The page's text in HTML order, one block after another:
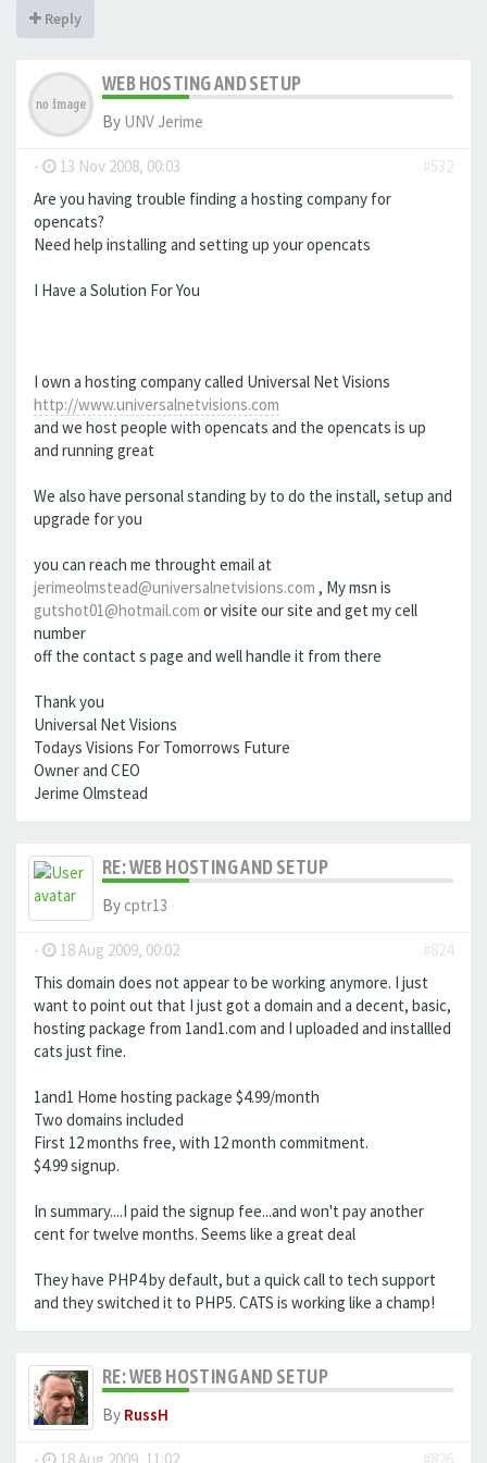
Reply
WEB HOSTING AND SETUP
By UNV Jerime
- 13 Nov 2008, 00:03
#532
Are you having trouble finding a hosting company for
opencats?
Need help installing and setting up your opencats
I Have a Solution For You
I own a hosting company called Universal Net Visions
http://www.universalnetvisions.com
and we host people with opencats and the opencats is up
and running great
We also have personal standing by to do the install, setup and
upgrade for you
you can reach me throught email at
jerimeolmstead@universalnetvisions.com , My msn is
gutshot01@hotmail.com or visite our site and get my cell
number
off the contact s page and well handle it from there
Thank you
Universal Net Visions
Todays Visions For Tomorrows Future
Owner and CEO
Jerime Olmstead
RE: WEB HOSTING AND SETUP
By cptr13
- 18 Aug 2009, 00:02
#824
This domain does not appear to be working anymore. I just
want to point out that I just got a domain and a decent, basic,
hosting package from 1and1.com and I uploaded and installled
cats just fine.
1and1 Home hosting package $4.99/month
Two domains included
First 12 months free, with 12 month commitment.
$4.99 signup.
In summary....I paid the signup fee...and won't pay another
cent for twelve months. Seems like a great deal
They have PHP4 by default, but a quick call to tech support
and they switched it to PHP5. CATS is working like a champ!
RE: WEB HOSTING AND SETUP
By RussH